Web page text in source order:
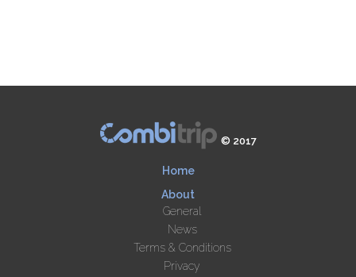
© 2017
Home
About
General
News
Terms & Conditions
Privacy